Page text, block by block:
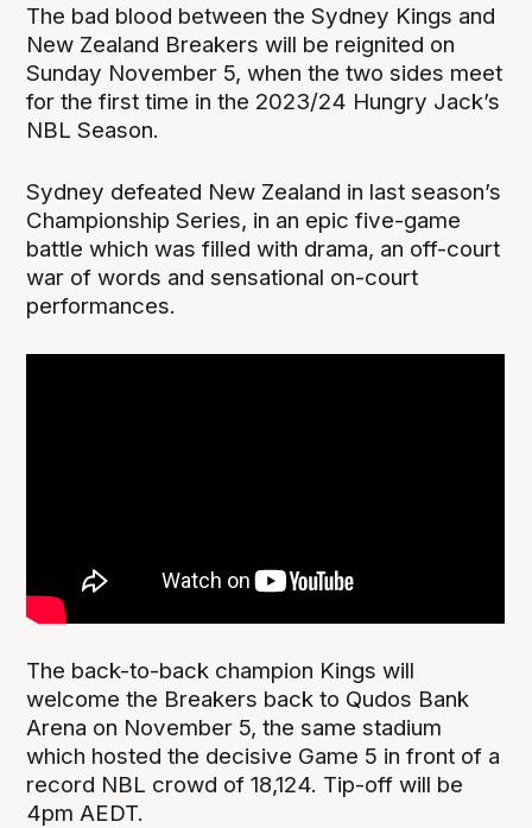
The bad blood between the Sydney Kings and
New Zealand Breakers will be reignited on
Sunday November 5, when the two sides meet
for the first time in the 2023/24 Hungry Jack’s
NBL Season.
Sydney defeated New Zealand in last season’s
Championship Series, in an epic five-game
battle which was filled with drama, an off-court
war of words and sensational on-court
performances.
The back-to-back champion Kings will
welcome the Breakers back to Qudos Bank
Arena on November 5, the same stadium
which hosted the decisive Game 5 in front of a
record NBL crowd of 18,124. Tip-off will be
4pm AEDT.